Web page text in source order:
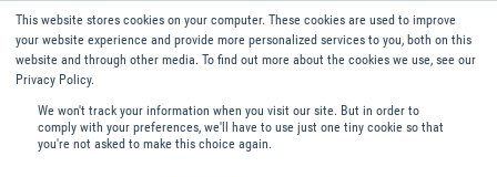
This website stores cookies on your computer. These cookies are used to improve
your website experience and provide more personalized services to you, both on this
website and through other media. To find out more about the cookies we use, see our
Privacy Policy.
We won't track your information when you visit our site. But in order to
comply with your preferences, we'll have to use just one tiny cookie so that
you're not asked to make this choice again.
English
Menu